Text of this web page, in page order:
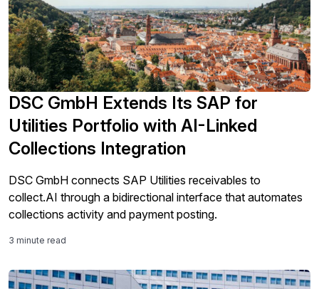
DSC GmbH Extends Its SAP for
Utilities Portfolio with AI-Linked
Collections Integration
DSC GmbH connects SAP Utilities receivables to
collect.AI through a bidirectional interface that automates
collections activity and payment posting.
3 minute read